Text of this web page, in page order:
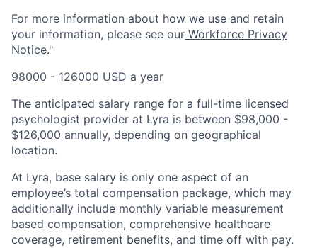
For more information about how we use and retain
your information, please see our Workforce Privacy
Notice."
98000 - 126000 USD a year
The anticipated salary range for a full-time licensed
psychologist provider at Lyra is between $98,000 -
$126,000 annually, depending on geographical
location.
At Lyra, base salary is only one aspect of an
employee’s total compensation package, which may
additionally include monthly variable measurement
based compensation, comprehensive healthcare
coverage, retirement benefits, and time off with pay.